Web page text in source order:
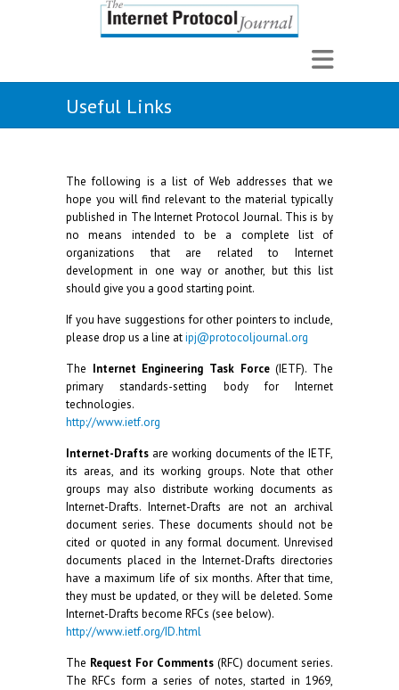
Useful Links
The following is a list of Web addresses that we
hope you will find relevant to the material typically
published in The Internet Protocol Journal. This is by
no means intended to be a complete list of
organizations that are related to Internet
development in one way or another, but this list
should give you a good starting point.
If you have suggestions for other pointers to include,
please drop us a line atipj@protocoljournal.org
The Internet Engineering Task Force(IETF). The
primary standards-setting body for Internet
technologies.
http://www.ietf.org
Internet-Drafts are working documents of the IETF,
its areas, and its working groups. Note that other
groups may also distribute working documents as
Internet-Drafts. Internet-Drafts are not an archival
document series. These documents should not be
cited or quoted in any formal document. Unrevised
documents placed in the Internet-Drafts directories
have a maximum life of six months. After that time,
they must be updated, or they will be deleted. Some
Internet-Drafts become RFCs (see below).
http://www.ietf.org/ID.html
The Request For Comments (RFC) document series.
The RFCs form a series of notes, started in 1969,